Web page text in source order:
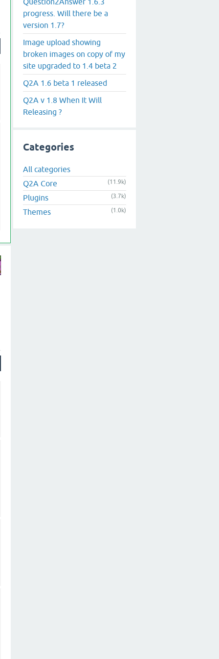
progress. Will there be a
version 1.7?
Image upload showing
broken images on copy of my
site upgraded to 1.4 beta 2
Q2A 1.6 beta 1 released
Q2A v 1.8 When It Will
Releasing ?
Categories
All categories
Q2A Core
(11.9k)
Plugins (3.7k)
Themes (1.0k)